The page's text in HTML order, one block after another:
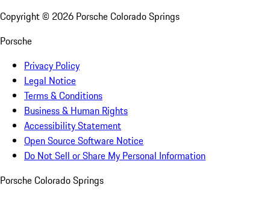
Copyright © 2026 Porsche Colorado Springs
Porsche
Privacy Policy
Legal Notice
Terms & Conditions
Business & Human Rights
Accessibility Statement
Open Source Software Notice
Do Not Sell or Share My Personal Information
Porsche Colorado Springs